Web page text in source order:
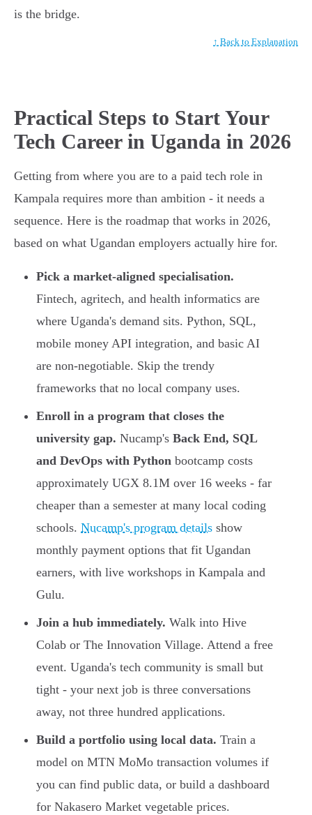
is the bridge.
↑ Back to Explanation
Practical Steps to Start Your
Tech Career in Uganda in 2026
Getting from where you are to a paid tech role in
Kampala requires more than ambition - it needs a
sequence. Here is the roadmap that works in 2026,
based on what Ugandan employers actually hire for.
Pick a market-aligned specialisation.
Fintech, agritech, and health informatics are
where Uganda's demand sits. Python, SQL,
mobile money API integration, and basic AI
are non-negotiable. Skip the trendy
frameworks that no local company uses.
Enroll in a program that closes the
university gap. Nucamp's Back End, SQL
and DevOps with Python bootcamp costs
approximately UGX 8.1M over 16 weeks - far
cheaper than a semester at many local coding
schools. Nucamp's program details show
monthly payment options that fit Ugandan
earners, with live workshops in Kampala and
Gulu.
Join a hub immediately. Walk into Hive
Colab or The Innovation Village. Attend a free
event. Uganda's tech community is small but
tight - your next job is three conversations
away, not three hundred applications.
Build a portfolio using local data. Train a
model on MTN MoMo transaction volumes if
you can find public data, or build a dashboard
for Nakasero Market vegetable prices.